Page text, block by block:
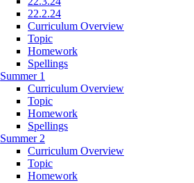
22.2.24
Curriculum Overview
Topic
Homework
Spellings
Summer 1
Curriculum Overview
Topic
Homework
Spellings
Summer 2
Curriculum Overview
Topic
Homework